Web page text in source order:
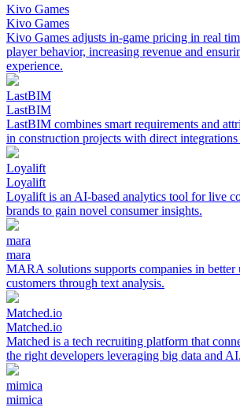
Kivo Games
Kivo Games
Kivo Games adjusts in-game pricing in real
player behavior, increasing revenue and
experience.
LastBIM
LastBIM
LastBIM combines smart requirements and
in construction projects with direct
Loyalift
Loyalift
Loyalift is an AI-based analytics tool for live
brands to gain novel consumer insights.
mara
mara
MARA solutions supports companies in better
customers through text analysis.
Matched.io
Matched.io
Matched is a tech recruiting platform that
the right developers leveraging big data and AI.
mimica
mimica